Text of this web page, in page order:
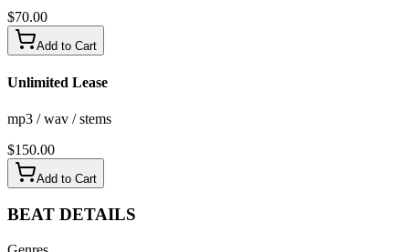
$70.00
Add to Cart
Unlimited Lease
mp3 / wav / stems
$150.00
Add to Cart
BEAT DETAILS